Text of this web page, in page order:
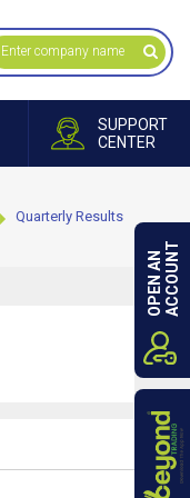
SUPPORT
CENTER
Quarterly Results
OPEN ANACCOUNT